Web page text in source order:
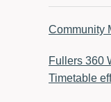
Community
Fullers 360
Timetable